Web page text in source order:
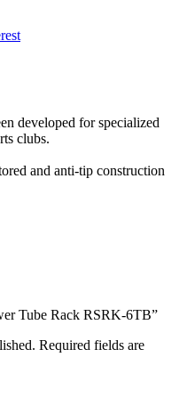
developed for specialized
clubs.
and anti-tip construction
Tube Rack RSRK-6TB”
Required fields are